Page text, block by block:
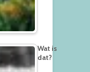
Wat is
dat?